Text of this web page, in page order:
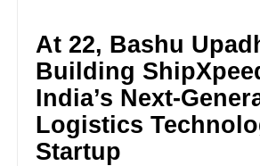
At 22, Bashu
Building
India’s Next-
Logistics
Startup